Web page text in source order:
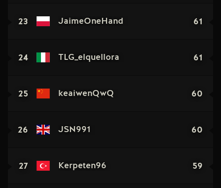
23 JaimeOneHand 61
24 TLG_elquellora 61
25 keaiwenQwQ 60
26 JSN991 60
27 Kerpeten96 59